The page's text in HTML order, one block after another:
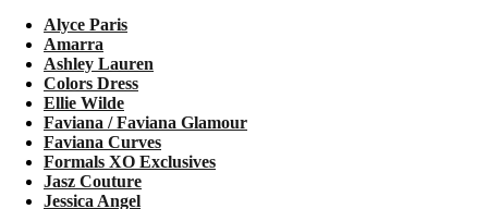
Alyce Paris
Amarra
Ashley Lauren
Colors Dress
Ellie Wilde
Faviana / Faviana Glamour
Faviana Curves
Formals XO Exclusives
Jasz Couture
Jessica Angel